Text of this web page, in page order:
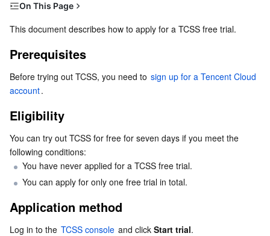
Cloud GPU Service
Auto Scaling
Enterprise Content Delivery Network
Secure Content Delivery Network
Hyper Computing Cluster
Edge Computing Machine
Container
Tencent Cloud Mesh
Tencent Kubernetes Engine Distributed Cloud Center
Cloud Dedicated Cluster
Cloud Dedicated Zone
Microservice
Service Registry and Governance
API Gateway
Serverless Cloud Function
Essential Storage Service
Cloud Object Storage
Cloud Block Storage
Data Storage Service
Cloud Infinite
TencentDB for MySQL
Relational database TDSQL
On This Page
Application method
End of the free trial
This document describes how to apply for a TCSS free trial.
Prerequisites
Before trying out TCSS, you need to sign up for a Tencent Cloud
account.
Eligibility
You can try out TCSS for free for seven days if you meet the
following conditions:
You have never applied for a TCSS free trial.
You can apply for only one free trial in total.
Application method
Log in to the TCSS console and click Start trial.